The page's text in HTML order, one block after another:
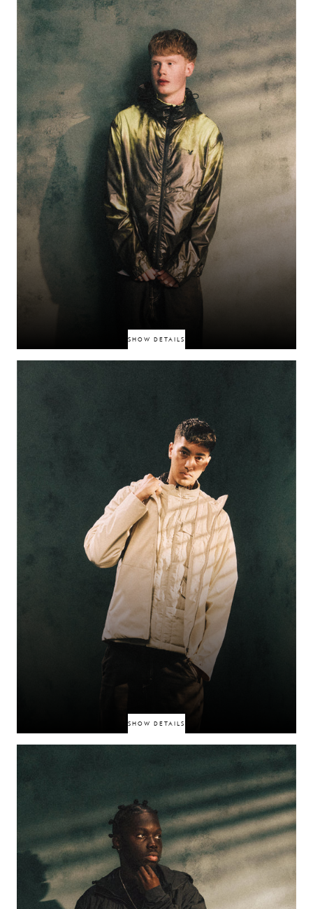
Northampton-raised UK Christian rap prodigy of Zimbabwean descent,
DC3 blends gospel-rooted storytelling with slick hip-hop and jazz
sensibilities. His tracks “I Know” and “Judge” have made waves online,
thanks to savvy social campaigns and viral clips. At 18, he’s rapidly building
a faith-infused following across Instagram, TikTok, and streaming
platforms.
SHOW DETAILS
50% OFF
Taeyong shared his debut single “Roses,” which amassed millions of
streams. Now with EPs like Peach and Tokyo, he channels intimate lyricism
SHOW DETAILS
Singer-producer blending smooth R&B vocals with late‑night house clout,
building momentum via TikTok and performance clips. His polished,
nocturnal aesthetic-smart sets appeal across streaming and club circuits.
OMAR+